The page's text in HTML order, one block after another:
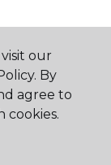
our
By
agree to
cookies.